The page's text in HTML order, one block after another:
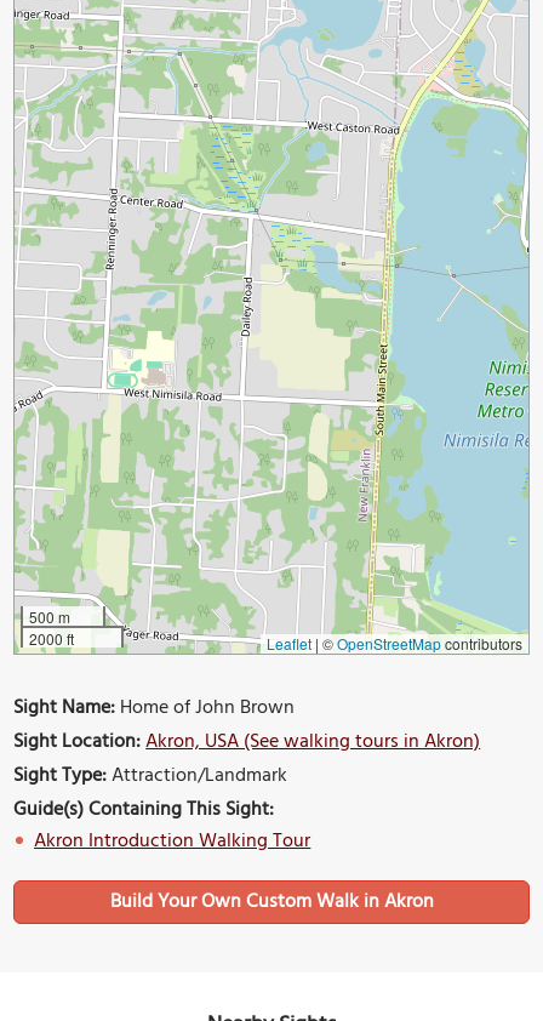
500 m
2000 ft
Leaflet | ©OpenStreetMapcontributors
Sight Name:Home of John Brown
Sight Location:Akron, USA (See walking tours in Akron)
Sight Type:Attraction/Landmark
Guide(s) Containing This Sight:
Akron Introduction Walking Tour
Build Your Own Custom Walk in Akron